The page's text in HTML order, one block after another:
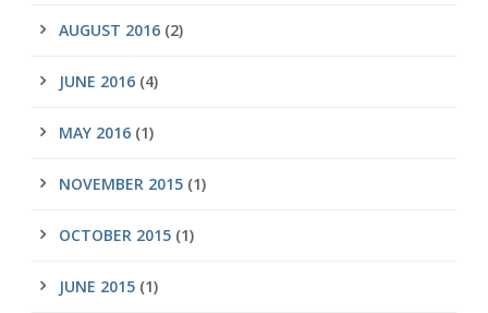
AUGUST 2016 (2)
JUNE 2016 (4)
MAY 2016 (1)
NOVEMBER 2015 (1)
OCTOBER 2015 (1)
JUNE 2015 (1)